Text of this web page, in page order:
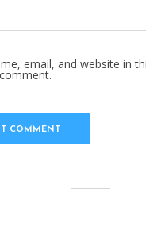
email, and website in